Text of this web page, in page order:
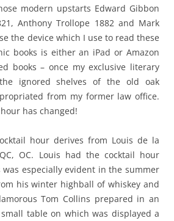
modern upstarts Edward Gibbon
Anthony Trollope 1882 and Mark
the device which I use to read these
books is either an iPad or Amazon
books – once my exclusive literary
ignored shelves of the old oak
from my former law office.
has changed!
hour derives from Louis de la
OC. Louis had the cocktail hour
especially evident in the summer
his winter highball of whiskey and
Tom Collins prepared in an
table on which was displayed a